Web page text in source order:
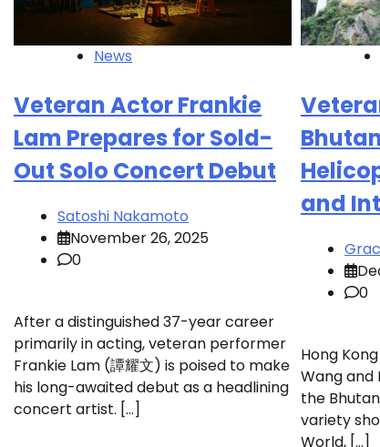
News
Veteran Actor Frankie
Lam Prepares for Sold-
Out Solo Concert Debut
Satoshi Nakamoto
November 26, 2025
0
After a distinguished 37-year career
primarily in acting, veteran performer
Frankie Lam (譚耀文) is poised to make
his long-awaited debut as a headlining
concert artist. […]
and
0
Hong
Wang and
the
variety
World, […]